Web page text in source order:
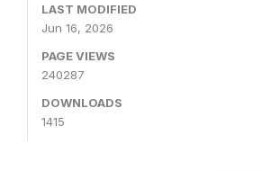
LAST MODIFIED
Jun 16, 2026
PAGE VIEWS
240287
DOWNLOADS
1415